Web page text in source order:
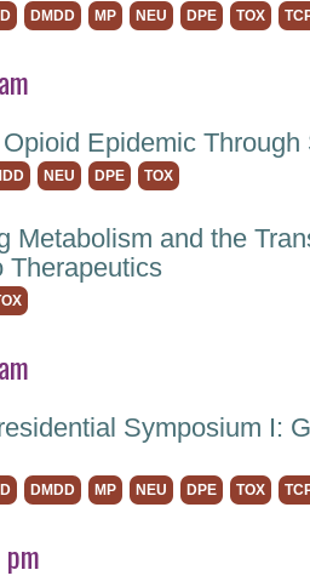
DMDD MP NEU DPE TOX
Epidemic
NEU DPE TOX
Metabolism and the
Therapeutics
Symposium I:
DMDD MP NEU DPE TOX